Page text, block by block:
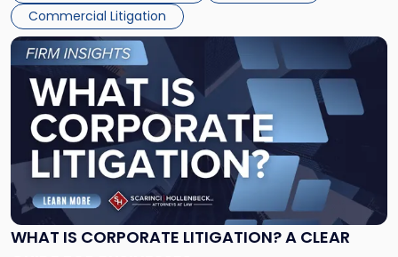
Commercial Litigation
WHAT IS CORPORATE LITIGATION? A CLEAR
Link
to
post
with
title
"What
Corporate
Litigation?
A